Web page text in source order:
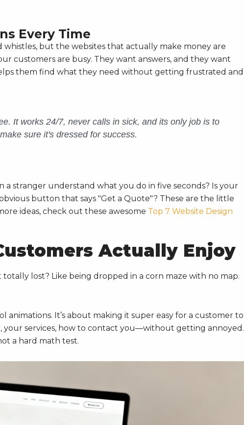
Every Time
but the websites that actually make money are
customers are busy. They want answers, and they want
them find what they need without getting frustrated and
It works 24/7, never calls in sick, and its only job is to
sure it's dressed for success.
a stranger understand what you do in five seconds? Is your
button that says "Get a Quote"? These are the little
ideas, check out these awesome Top 7 Website Design
Actually Enjoy
lost? Like being dropped in a corn maze with no map.
animations. It’s about making it super easy for a customer to
services, how to contact you—without getting annoyed.
a hard math test.